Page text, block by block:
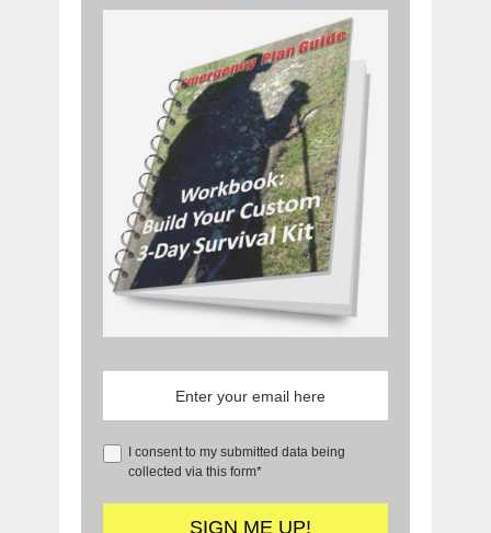
I consent to my submitted data being
collected via this form*